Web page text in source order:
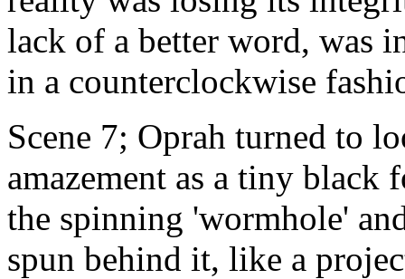
lack of a better word, was
in a counterclockwise
Scene 7; Oprah turned to
amazement as a tiny black
the spinning 'wormhole'
spun behind it, like a